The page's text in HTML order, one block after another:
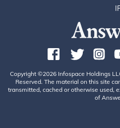
Copyright ©2026 Infospace Holdings
Reserved. The material on this site
transmitted, cached or otherwise used,
of